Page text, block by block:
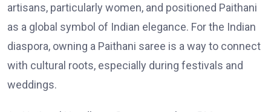
artisans, particularly women, and positioned Paithani
as a global symbol of Indian elegance. For the Indian
diaspora, owning a Paithani saree is a way to connect
with cultural roots, especially during festivals and
weddings.